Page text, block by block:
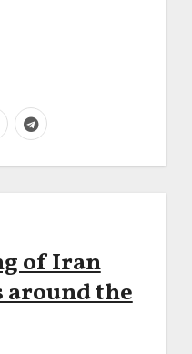
of Iran
around the